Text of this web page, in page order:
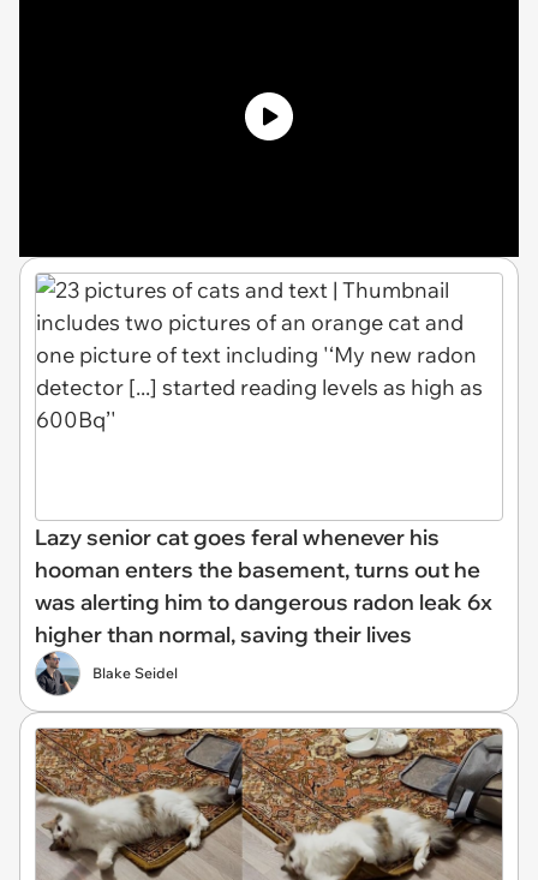
Lazy senior cat goes feral whenever his
hooman enters the basement, turns out he
was alerting him to dangerous radon leak 6x
higher than normal, saving their lives
Blake Seidel